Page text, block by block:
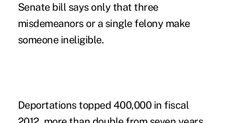
Senate bill says only that three
misdemeanors or a single felony make
someone ineligible.
Deportations topped 400,000 in fiscal